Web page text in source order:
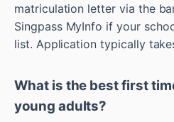
matriculation letter via the
Singpass MyInfo if your
list. Application typically
What is the best first
young adults?